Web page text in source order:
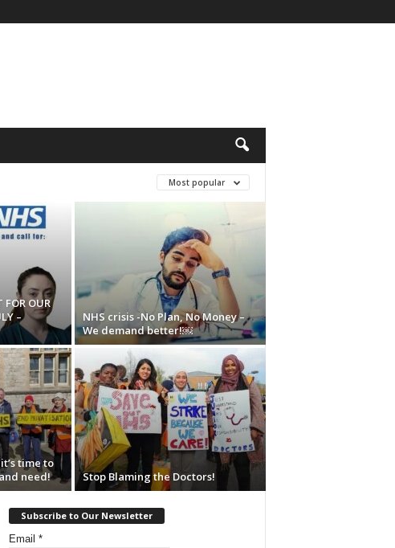
Most popular
FOR OUR
–
NHS crisis -No Plan, No Money –
We demand better!￼
time to
need!
Stop Blaming the Doctors!
Subscribe to Our Newsletter
Email *